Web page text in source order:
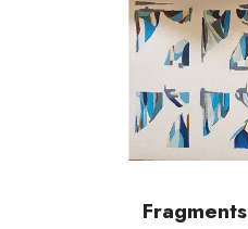
Fragments